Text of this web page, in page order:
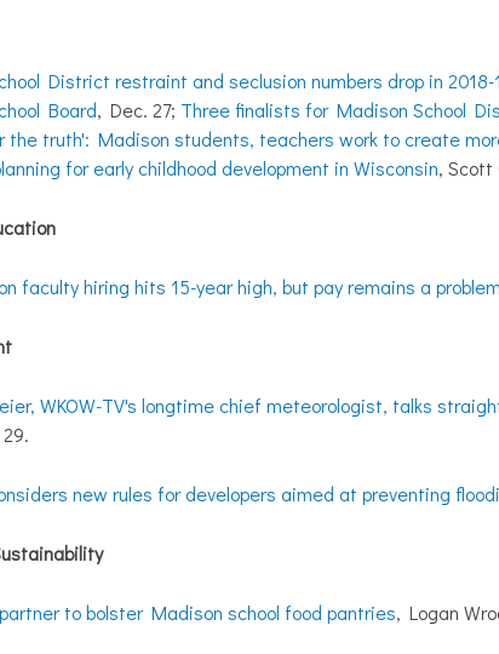
District restraint and seclusion numbers drop in 2018-
Board, Dec. 27; Three finalists for Madison School
the truth': Madison students, teachers work to create
for early childhood development in Wisconsin, Scott
faculty hiring hits 15-year high, but pay remains a problem
WKOW-TV's longtime chief meteorologist, talks
new rules for developers aimed at preventing
to bolster Madison school food pantries, Logan